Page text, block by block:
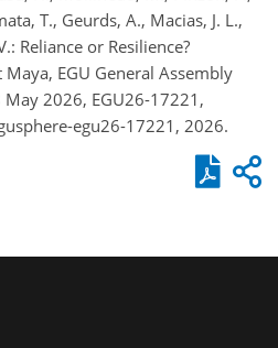
T., Geurds, A., Macias, J. L.,
Reliance or Resilience?
EGU General Assembly
2026, EGU26-17221,
egu26-17221, 2026.